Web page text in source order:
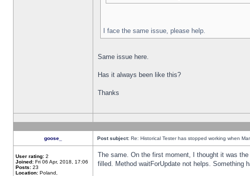
I face the same issue, please help.
Same issue here.
Has it always been like this?
Thanks
goose_ Post subject: Re: Historical Tester has stopped working when
User rating: 2
Joined: Fri 06 Apr, 2018, 17:06
Posts: 23
Location: Poland,
The same. On the first moment, I thought it was
filled. Method waitForUpdate not helps. Something